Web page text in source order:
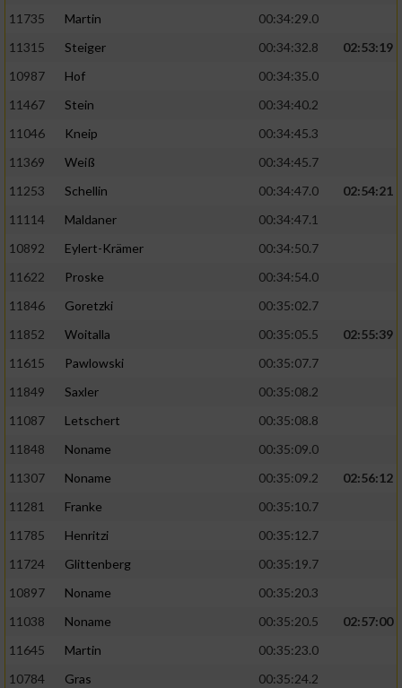
11735
Martin
00:34:29.0
11315
Steiger 00:34:32.8
02:53:19
10987
Hof
00:34:35.0
11467
Stein
00:34:40.2
11046
Kneip
00:34:45.3
11369
Weiß
00:34:45.7
11253
Schellin 00:34:47.0
02:54:21
11114
Maldaner
00:34:47.1
10892
Eylert-Krämer
00:34:50.7
11622
Proske
00:34:54.0
11846
Goretzki
00:35:02.7
11852
Woitalla 00:35:05.5
02:55:39
11615
Pawlowski
00:35:07.7
11849
Saxler
00:35:08.2
11087
Letschert
00:35:08.8
11848
Noname
00:35:09.0
11307
Noname 00:35:09.2
02:56:12
11281
Franke
00:35:10.7
11785
Henritzi
00:35:12.7
11724
Glittenberg
00:35:19.7
10897
Noname
00:35:20.3
11038
Noname 00:35:20.5
02:57:00
11645
Martin
00:35:23.0
10784
Gras
00:35:24.2